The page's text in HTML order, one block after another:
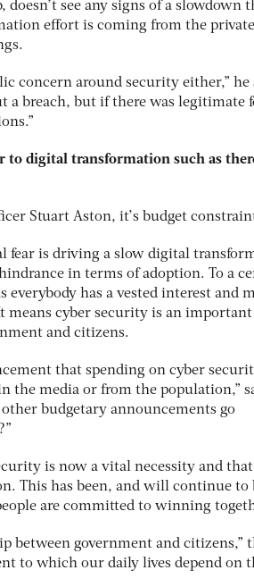
see any signs of a slowdown
effort is coming from the
concern around security either,” he
a breach, but if there was legitimate
digital transformation such as
Stuart Aston, it’s budget
fear is driving a slow digital
in terms of adoption. To a
has a vested interest and
means cyber security is an important
and citizens.
that spending on cyber
the media or from the population,”
budgetary announcements go
is now a vital necessity and
This has been, and will continue to
are committed to winning
between government and citizens,”
to which our daily lives depend on